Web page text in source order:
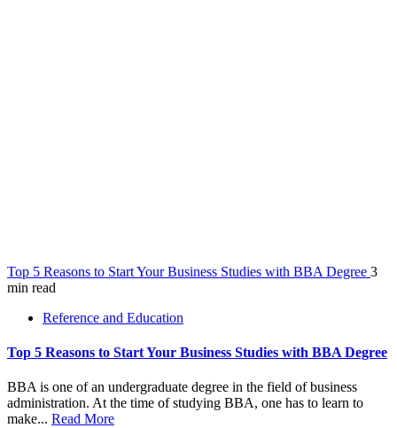
Top 5 Reasons to Start Your Business Studies with BBA Degree 3
min read
Reference and Education
Top 5 Reasons to Start Your Business Studies with BBA Degree
BBA is one of an undergraduate degree in the field of business
administration. At the time of studying BBA, one has to learn to
make... Read More